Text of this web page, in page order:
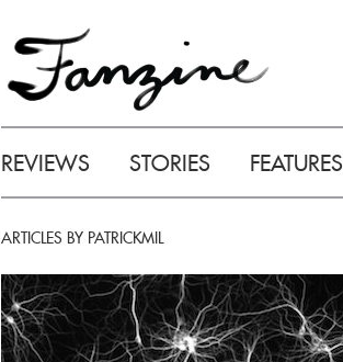
REVIEWS STORIES FEATURES
ARTICLES BY PATRICKMIL